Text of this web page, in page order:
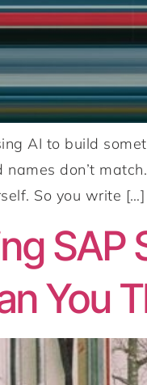
AI to build
don’t
So you write […]
SAP
You